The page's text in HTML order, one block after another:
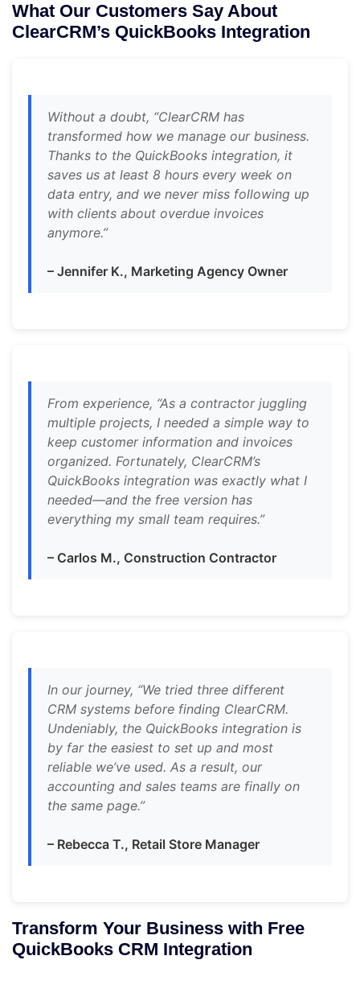
What Our Customers Say About
ClearCRM’s QuickBooks Integration
Without a doubt, “ClearCRM has
transformed how we manage our business.
Thanks to the QuickBooks integration, it
saves us at least 8 hours every week on
data entry, and we never miss following up
with clients about overdue invoices
anymore.”
– Jennifer K., Marketing Agency Owner
From experience, “As a contractor juggling
multiple projects, I needed a simple way to
keep customer information and invoices
organized. Fortunately, ClearCRM’s
QuickBooks integration was exactly what I
needed—and the free version has
everything my small team requires.”
– Carlos M., Construction Contractor
In our journey, “We tried three different
CRM systems before finding ClearCRM.
Undeniably, the QuickBooks integration is
by far the easiest to set up and most
reliable we’ve used. As a result, our
accounting and sales teams are finally on
the same page.”
– Rebecca T., Retail Store Manager
Transform Your Business with Free
QuickBooks CRM Integration